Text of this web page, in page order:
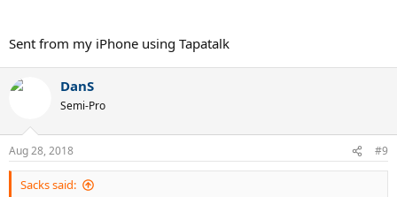
Sent from my iPhone using Tapatalk
DanS
Semi-Pro
Aug 28, 2018 #9
Sacks said: